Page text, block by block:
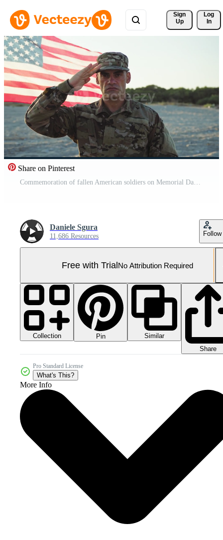
Sign
Up
Log
In
Share on Pinterest
Commemoration of fallen American soldiers on Memorial Day Pro Video
Daniele Sgura
11,686 Resources Follow
Free with TrialNo Attribution Required
Collection Pin
Similar
Share
Pro Standard License
What's This?
More Info